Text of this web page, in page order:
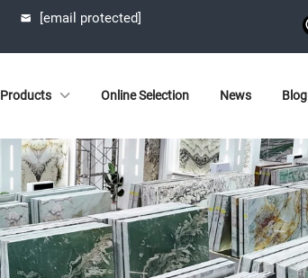
[email protected]
Products Online Selection News Blog